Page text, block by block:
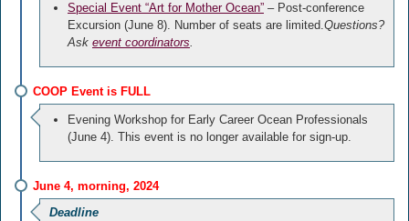
Special Event “Art for Mother Ocean” – Post-conference
Excursion (June 8). Number of seats are limited.Questions?
Ask event coordinators.
COOP Event is FULL
Evening Workshop for Early Career Ocean Professionals
(June 4). This event is no longer available for sign-up.
June 4, morning, 2024
Deadline